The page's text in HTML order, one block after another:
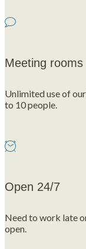
Meeting rooms
Unlimited use of
to 10 people.
Open 24/7
Need to work late
open.